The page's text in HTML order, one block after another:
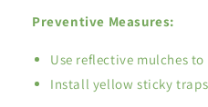
Preventive Measures:
Use reflective mulches
Install yellow sticky